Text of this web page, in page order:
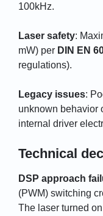
100kHz.
Laser safety:
mW) per DIN EN
regulations).
Legacy issues:
unknown behavior
internal driver
Technical
DSP approach
(PWM) switching
The laser turned